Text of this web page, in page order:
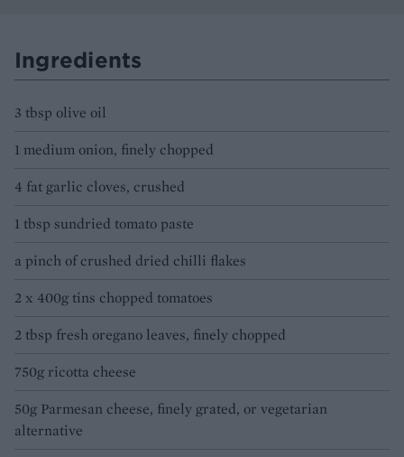
Ingredients
3 tbsp olive oil
1 medium onion, finely chopped
4 fat garlic cloves, crushed
1 tbsp sundried tomato paste
a pinch of crushed dried chilli flakes
2 x 400g tins chopped tomatoes
2 tbsp fresh oregano leaves, finely chopped
750g ricotta cheese
50g Parmesan cheese, finely grated, or vegetarian
alternative